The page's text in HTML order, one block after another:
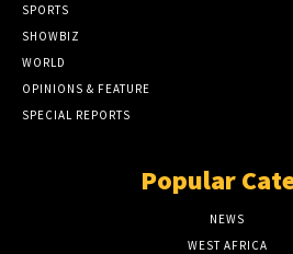
SPORTS
SHOWBIZ
WORLD
OPINIONS & FEATURE
SPECIAL REPORTS
Popular
NEWS
WEST AFRICA